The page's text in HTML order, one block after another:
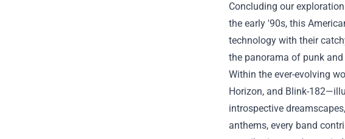
Concluding our
the early '90s, this
technology with their
the panorama of punk
Within the ever-evolving
Horizon, and Blink-
introspective
anthems, every band